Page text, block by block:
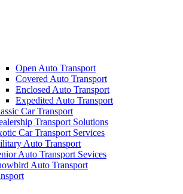
Open Auto Transport
Covered Auto Transport
Enclosed Auto Transport
Expedited Auto Transport
Car Transport
Transport Solutions
Car Transport Services
Auto Transport
Auto Transport Sevices
Auto Transport